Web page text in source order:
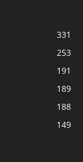
331
253
191
189
188
149